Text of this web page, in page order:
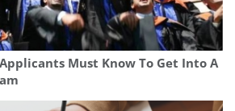
Must Know To Get Into A